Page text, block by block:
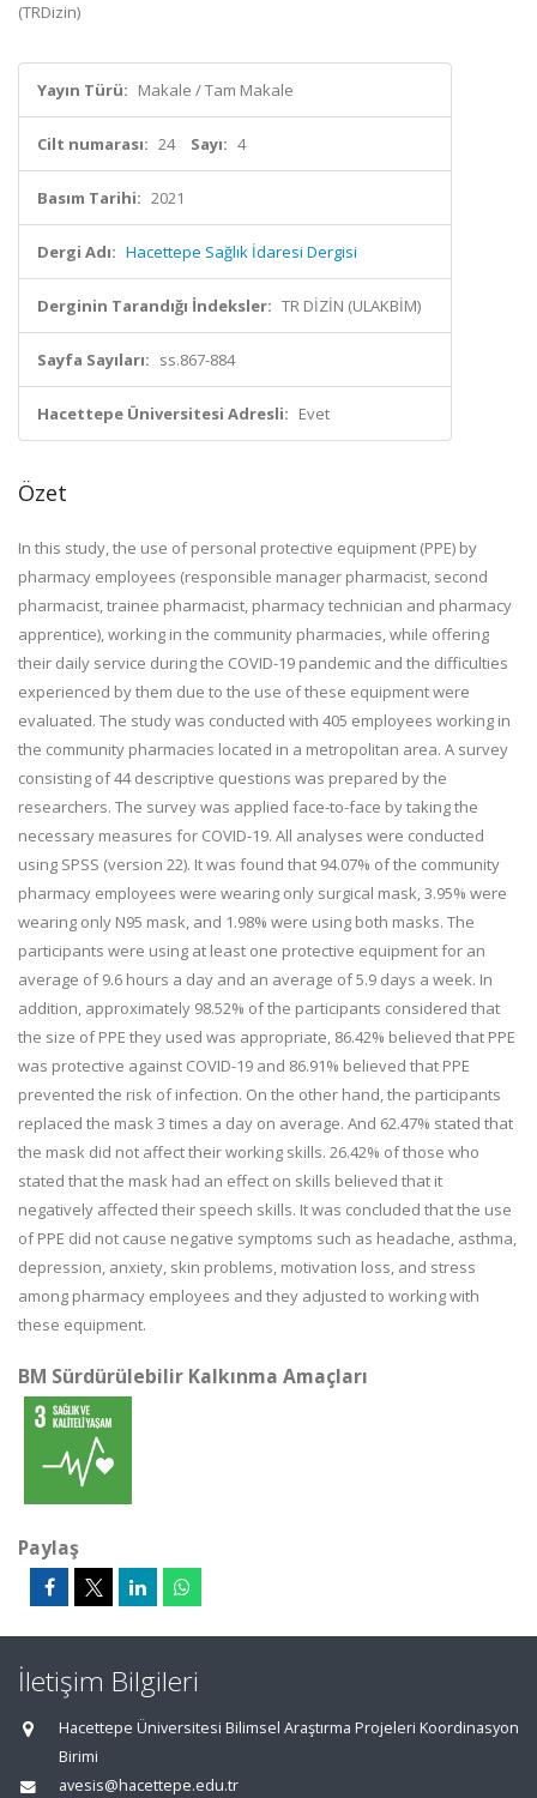
(TRDizin)
Yayın Türü: Makale / Tam Makale
Cilt numarası: 24 Sayı: 4
Basım Tarihi: 2021
Dergi Adı: Hacettepe Sağlık İdaresi Dergisi
Derginin Tarandığı İndeksler: TR DİZİN (ULAKBİM)
Sayfa Sayıları: ss.867-884
Hacettepe Üniversitesi Adresli: Evet
Özet
In this study, the use of personal protective equipment (PPE) by
pharmacy employees (responsible manager pharmacist, second
pharmacist, trainee pharmacist, pharmacy technician and pharmacy
apprentice), working in the community pharmacies, while offering
their daily service during the COVID-19 pandemic and the difficulties
experienced by them due to the use of these equipment were
evaluated. The study was conducted with 405 employees working in
the community pharmacies located in a metropolitan area. A survey
consisting of 44 descriptive questions was prepared by the
researchers. The survey was applied face-to-face by taking the
necessary measures for COVID-19. All analyses were conducted
using SPSS (version 22). It was found that 94.07% of the community
pharmacy employees were wearing only surgical mask, 3.95% were
wearing only N95 mask, and 1.98% were using both masks. The
participants were using at least one protective equipment for an
average of 9.6 hours a day and an average of 5.9 days a week. In
addition, approximately 98.52% of the participants considered that
the size of PPE they used was appropriate, 86.42% believed that PPE
was protective against COVID-19 and 86.91% believed that PPE
prevented the risk of infection. On the other hand, the participants
replaced the mask 3 times a day on average. And 62.47% stated that
the mask did not affect their working skills. 26.42% of those who
stated that the mask had an effect on skills believed that it
negatively affected their speech skills. It was concluded that the use
of PPE did not cause negative symptoms such as headache, asthma,
depression, anxiety, skin problems, motivation loss, and stress
among pharmacy employees and they adjusted to working with
these equipment.
BM Sürdürülebilir Kalkınma Amaçları
Paylaş
İletişim Bilgileri
Hacettepe Üniversitesi Bilimsel Araştırma Projeleri Koordinasyon
Birimi
avesis@hacettepe.edu.tr